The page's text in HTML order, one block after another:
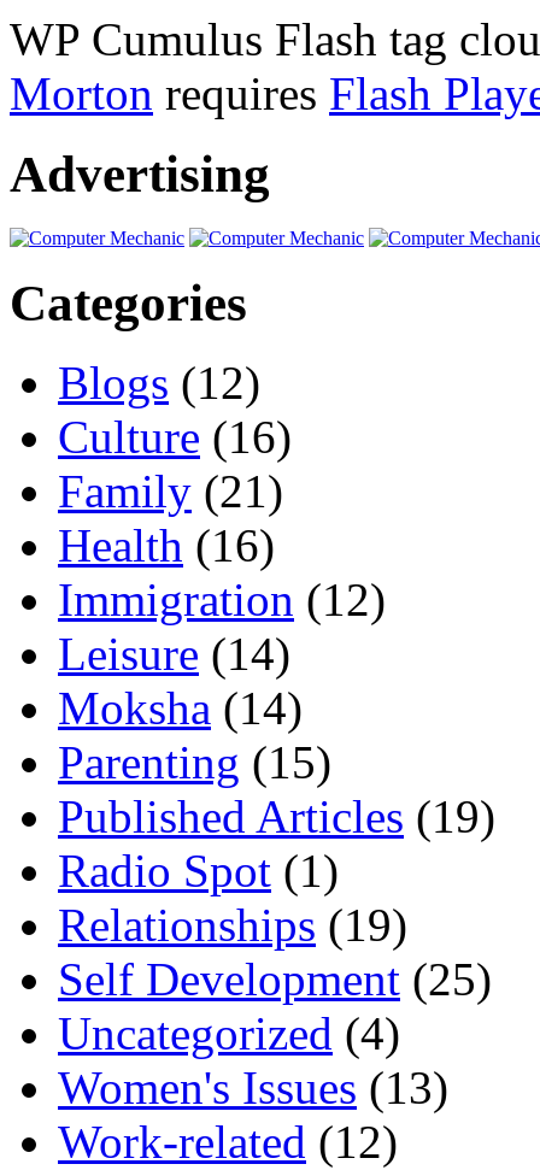
WP Cumulus Flash tag
Morton requires Flash
Advertising
Categories
Blogs (12)
Culture (16)
Family (21)
Health (16)
Immigration (12)
Leisure (14)
Moksha (14)
Parenting (15)
Published Articles (19)
Radio Spot (1)
Relationships (19)
Self Development (25)
Uncategorized (4)
Women's Issues (13)
Work-related (12)